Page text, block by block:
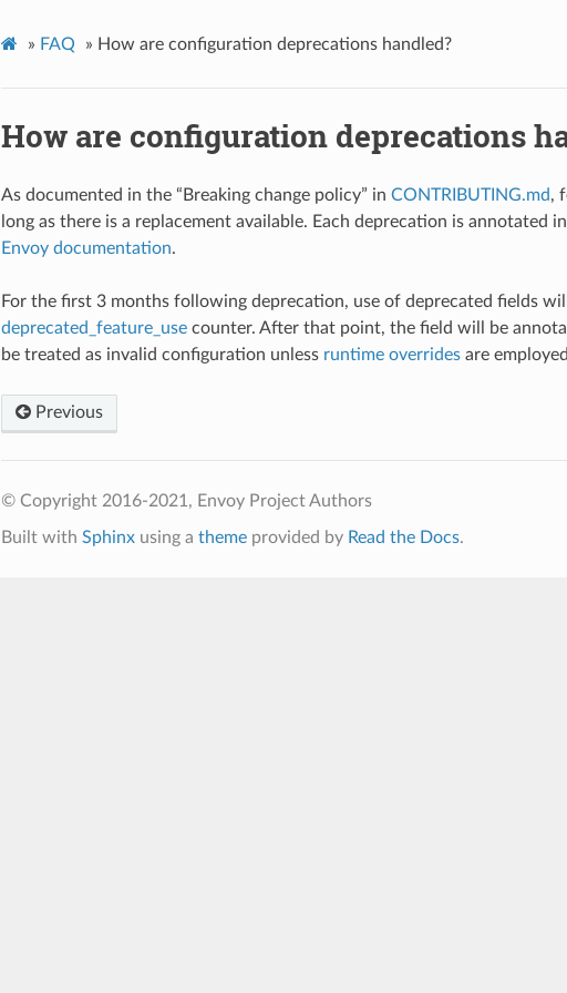
» FAQ » How are configuration deprecations handled?
How are configuration deprecations
As documented in the “Breaking change policy” in CONTRIBUTING.md,
long as there is a replacement available. Each deprecation is
Envoy documentation.
For the first 3 months following deprecation, use of deprecated fields
deprecated_feature_usecounter. After that point, the field will be
be treated as invalid configuration unless runtime overridesare
Previous
© Copyright 2016-2021, Envoy Project Authors
Built with Sphinxusing a themeprovided by Read the Docs.